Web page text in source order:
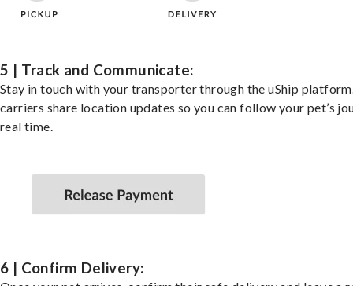
5 | Track and Communicate:
Stay in touch with your transporter through the uShip
carriers share location updates so you can follow your pet’s
real time.
6 | Confirm Delivery: